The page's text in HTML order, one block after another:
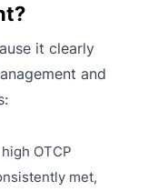
it clearly
and
high OTCP
met,